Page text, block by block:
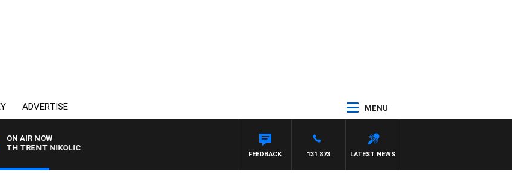
ADVERTISE MENU
ON AIR NOW
NIKOLIC
LATEST NEWS
131 873
FEEDBACK